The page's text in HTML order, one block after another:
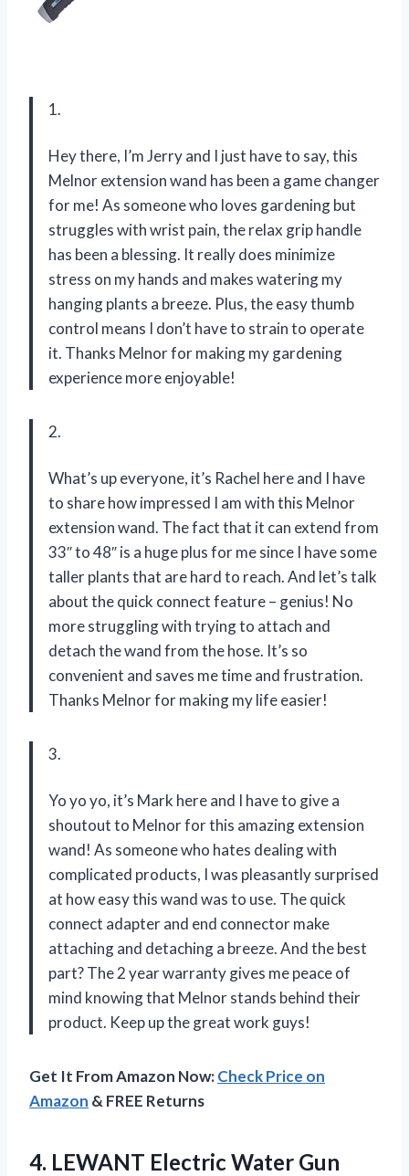
1.
Hey there, I’m Jerry and I just have to say, this
Melnor extension wand has been a game changer
for me! As someone who loves gardening but
struggles with wrist pain, the relax grip handle
has been a blessing. It really does minimize
stress on my hands and makes watering my
hanging plants a breeze. Plus, the easy thumb
control means I don’t have to strain to operate
it. Thanks Melnor for making my gardening
experience more enjoyable!
2.
What’s up everyone, it’s Rachel here and I have
to share how impressed I am with this Melnor
extension wand. The fact that it can extend from
33″ to 48″ is a huge plus for me since I have some
taller plants that are hard to reach. And let’s talk
about the quick connect feature – genius! No
more struggling with trying to attach and
detach the wand from the hose. It’s so
convenient and saves me time and frustration.
Thanks Melnor for making my life easier!
3.
Yo yo yo, it’s Mark here and I have to give a
shoutout to Melnor for this amazing extension
wand! As someone who hates dealing with
complicated products, I was pleasantly surprised
at how easy this wand was to use. The quick
connect adapter and end connector make
attaching and detaching a breeze. And the best
part? The 2 year warranty gives me peace of
mind knowing that Melnor stands behind their
product. Keep up the great work guys!
Get It From Amazon Now:Check Price on
Amazon & FREE Returns
4. LEWANT Electric Water Gun